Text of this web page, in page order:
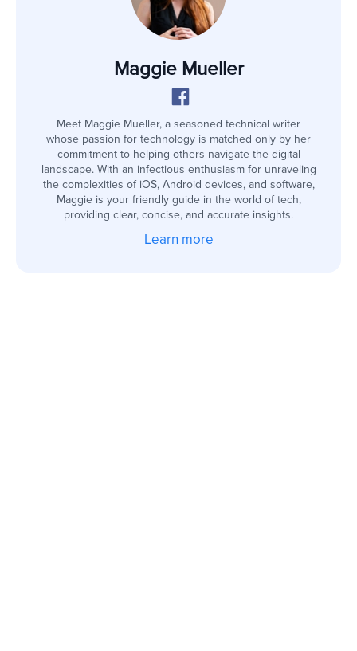
Maggie Mueller
Meet Maggie Mueller, a seasoned technical writer
whose passion for technology is matched only by her
commitment to helping others navigate the digital
landscape. With an infectious enthusiasm for unraveling
the complexities of iOS, Android devices, and software,
Maggie is your friendly guide in the world of tech,
providing clear, concise, and accurate insights.
Learn more